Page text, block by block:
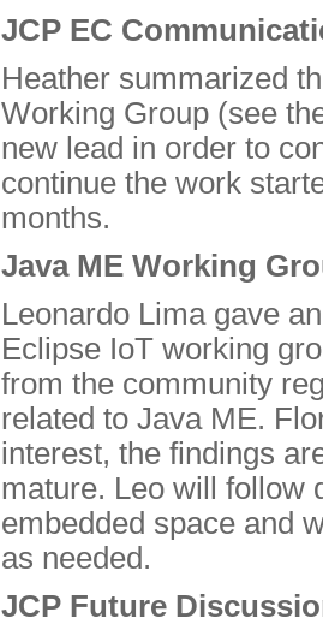
JCP EC
Heather summarized
Working Group (see
new lead in order to
continue the work
months.
Java ME Working
Leonardo Lima gave
Eclipse IoT working
from the community
related to Java ME.
interest, the findings
mature. Leo will follow
embedded space and
as needed.
JCP Future